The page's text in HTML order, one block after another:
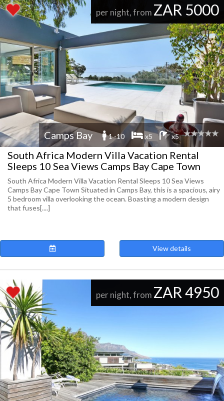
per night, from ZAR 5000
Camps Bay 1 -10 x5 x5
South Africa Modern Villa Vacation Rental
Sleeps 10 Sea Views Camps Bay Cape Town
South Africa Modern Villa Vacation Rental Sleeps 10 Sea Views
Camps Bay Cape Town Situated in Camps Bay, this is a spacious, airy
5 bedroom villa overlooking the ocean. Boasting a modern design
that fuses[....]
View details
per night, from ZAR 4950